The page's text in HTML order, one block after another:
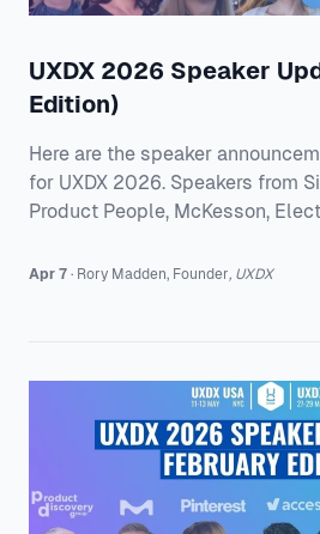
UXDX 2026 Speaker
Edition)
Here are the speaker
for UXDX 2026. Speakers from
Product People, McKesson,
teams are dealing with right
ideas they can apply straight away. UXDX
Apr 7 · Rory Madden, Founder, UXDX